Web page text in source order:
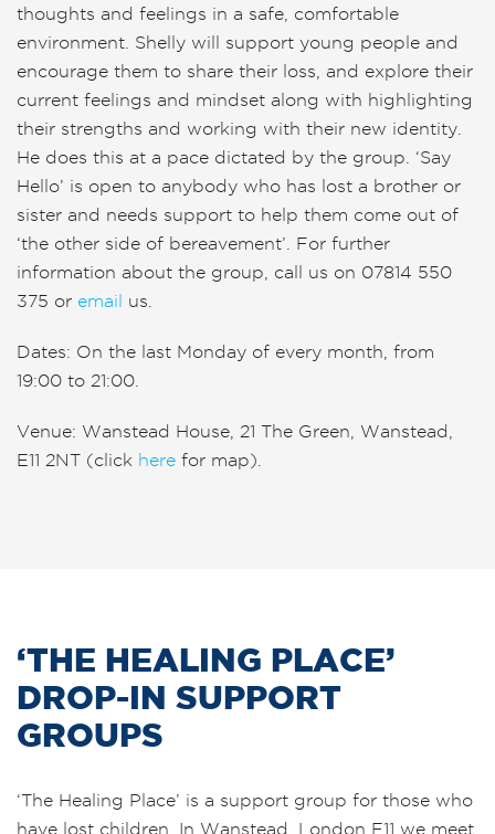
thoughts and feelings in a safe, comfortable
environment. Shelly will support young people and
encourage them to share their loss, and explore their
current feelings and mindset along with highlighting
their strengths and working with their new identity.
He does this at a pace dictated by the group. ‘Say
Hello’ is open to anybody who has lost a brother or
sister and needs support to help them come out of
‘the other side of bereavement’. For further
information about the group, call us on 07814 550
375 or email us.
Dates: On the last Monday of every month, from
19:00 to 21:00.
Venue: Wanstead House, 21 The Green, Wanstead,
E11 2NT (click here for map).
‘THE HEALING PLACE’
DROP-IN SUPPORT
GROUPS
‘The Healing Place’ is a support group for those who
have lost children. In Wanstead, London E11 we meet